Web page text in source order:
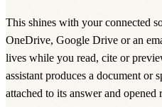
This shines with your connected
OneDrive, Google Drive or an
lives while you read, cite or
assistant produces a document or
attached to its answer and opened